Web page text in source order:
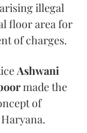
illegal
floor area for
of charges.
Ashwani
made the
of